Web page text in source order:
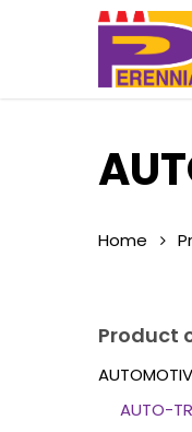
Home
Product
AUTO-